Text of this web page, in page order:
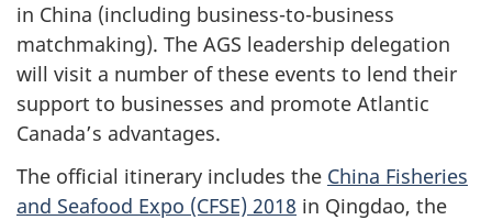
in China (including business-to-business
matchmaking). The AGS leadership delegation
will visit a number of these events to lend their
support to businesses and promote Atlantic
Canada’s advantages.
The official itinerary includes the China Fisheries
and Seafood Expo (CFSE) 2018 in Qingdao, the